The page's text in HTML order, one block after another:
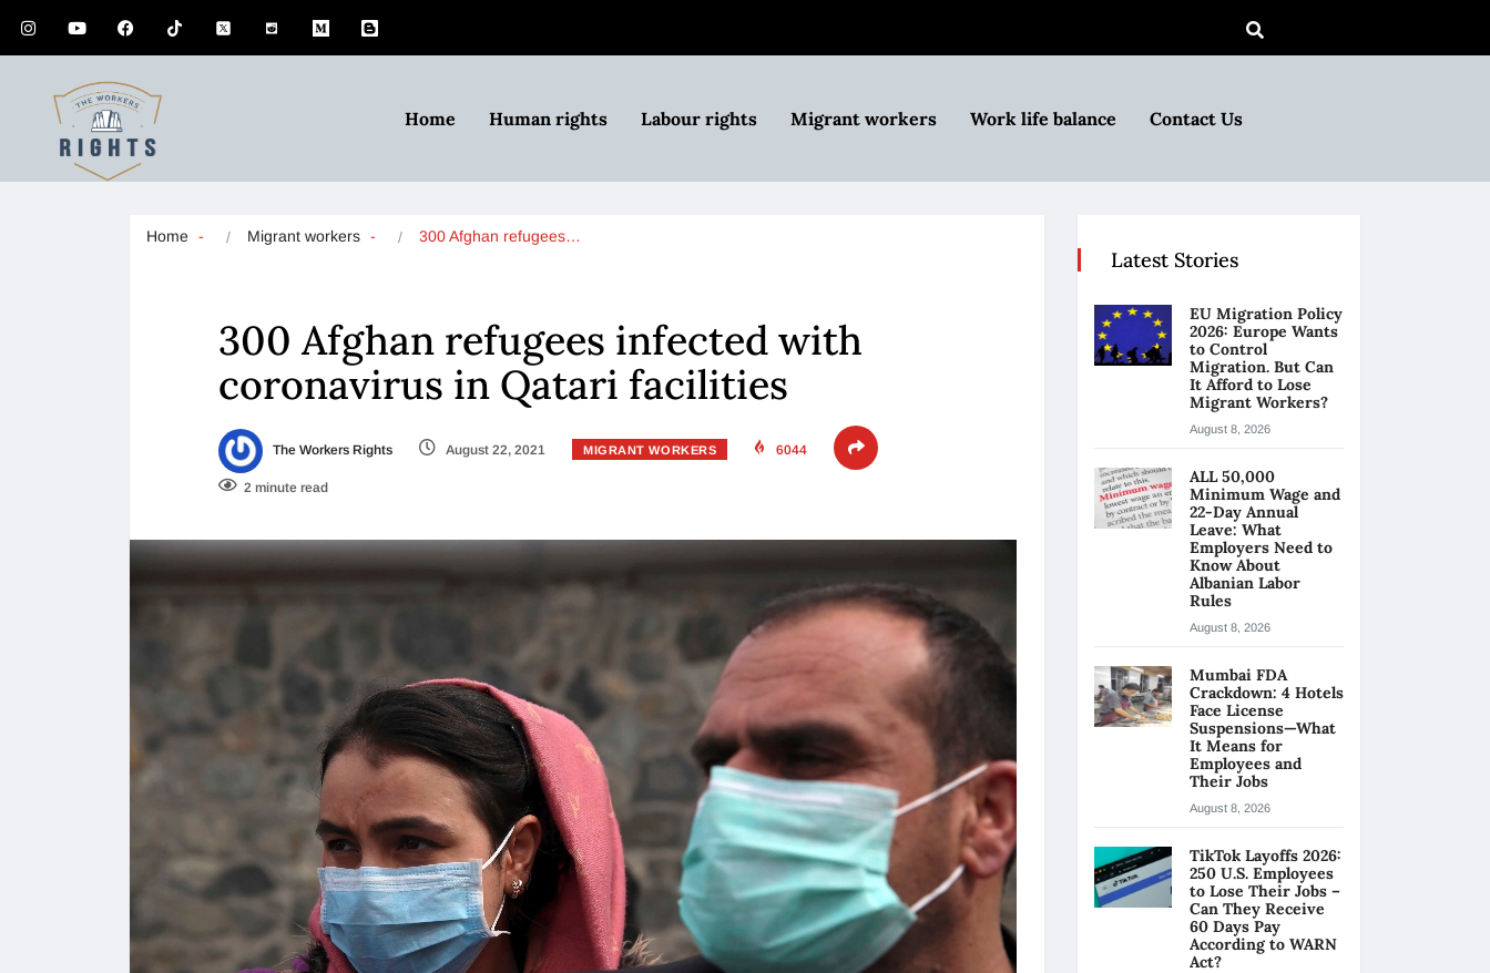
Home Human rights Labour rights Migrant workers Work life balance Contact Us
Home Migrant workers 300 Afghan refugees…
300 Afghan refugees infected with
coronavirus in Qatari facilities
The Workers Rights August 22, 2021 MIGRANT WORKERS 6044
2 minute read
Latest Stories
EU Migration Policy
2026: Europe Wants
to Control
Migration. But Can
It Afford to Lose
Migrant Workers?
August 8, 2026
ALL 50,000
Minimum Wage and
22-Day Annual
Leave: What
Employers Need to
Know About
Albanian Labor
Rules
August 8, 2026
Mumbai FDA
Crackdown: 4 Hotels
Face License
Suspensions—What
It Means for
Employees and
Their Jobs
August 8, 2026
TikTok Layoffs 2026:
250 U.S. Employees
to Lose Their Jobs –
Can They Receive
60 Days Pay
According to WARN
Act?